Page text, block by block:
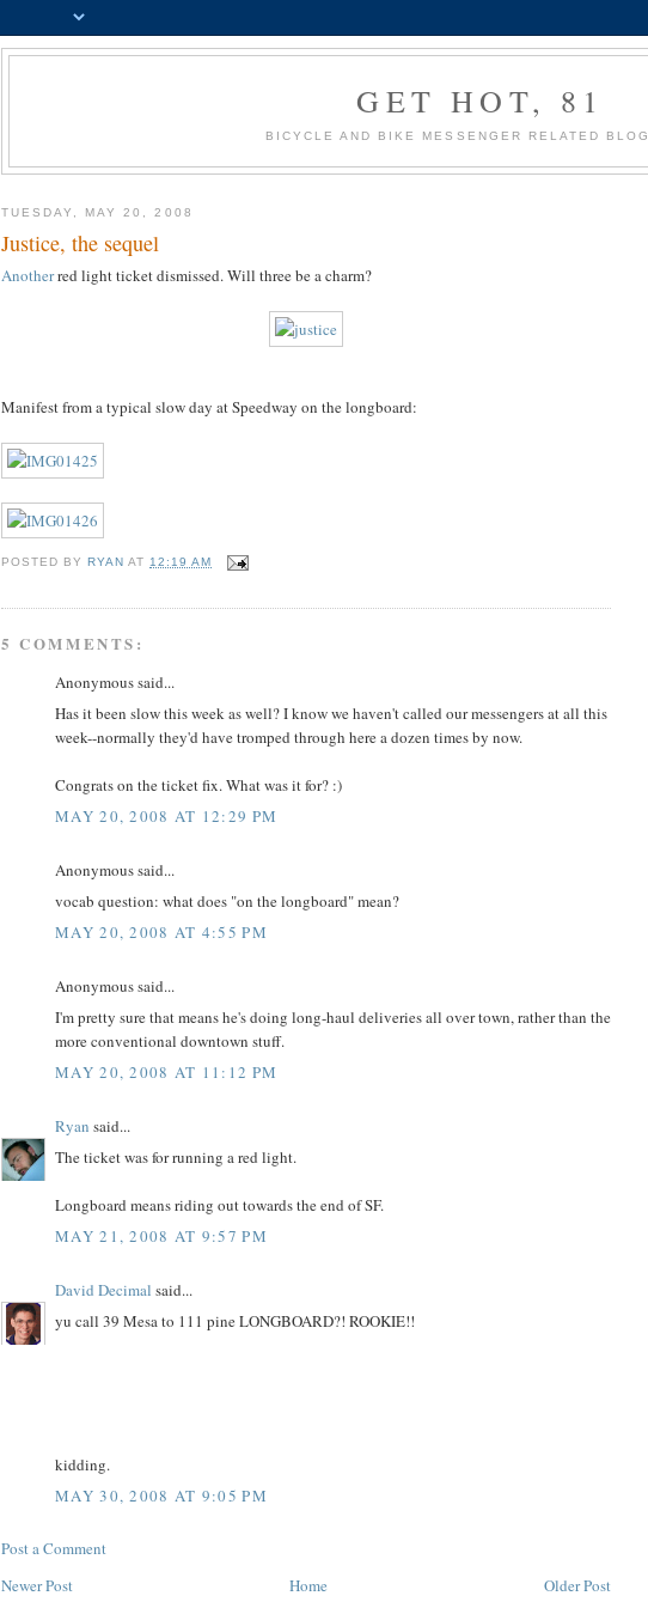
GET HOT, 81
BICYCLE AND BIKE MESSENGER RELATED BLOG
TUESDAY, MAY 20, 2008
Justice, the sequel
Anotherred light ticket dismissed. Will three be a charm?
Manifest from a typical slow day at Speedway on the longboard:
POSTED BYRYAN AT 12:19 AM
5 COMMENTS:
Anonymous said...
Has it been slow this week as well? I know we haven't called our messengers at all this
week--normally they'd have tromped through here a dozen times by now.
Congrats on the ticket fix. What was it for? :)
MAY 20, 2008 AT 12:29 PM
Anonymous said...
vocab question: what does "on the longboard" mean?
MAY 20, 2008 AT 4:55 PM
Anonymous said...
I'm pretty sure that means he's doing long-haul deliveries all over town, rather than the
more conventional downtown stuff.
MAY 20, 2008 AT 11:12 PM
Ryan said...
The ticket was for running a red light.
Longboard means riding out towards the end of SF.
MAY 21, 2008 AT 9:57 PM
David Decimal said...
yu call 39 Mesa to 111 pine LONGBOARD?! ROOKIE!!
kidding.
MAY 30, 2008 AT 9:05 PM
Post a Comment
Newer Post
Older Post
Home